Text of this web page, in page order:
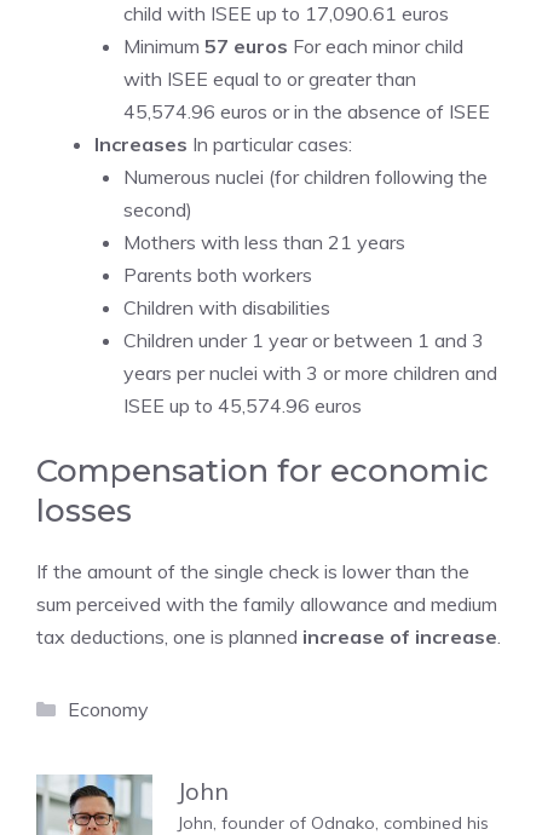
child with ISEE up to 17,090.61 euros
Minimum 57 euros For each minor child
with ISEE equal to or greater than
45,574.96 euros or in the absence of ISEE
Increases In particular cases:
Numerous nuclei (for children following the
second)
Mothers with less than 21 years
Parents both workers
Children with disabilities
Children under 1 year or between 1 and 3
years per nuclei with 3 or more children and
ISEE up to 45,574.96 euros
Compensation for economic
losses
If the amount of the single check is lower than the
sum perceived with the family allowance and medium
tax deductions, one is planned increase of increase.
Categories
Economy
John
John, founder of Odnako, combined his